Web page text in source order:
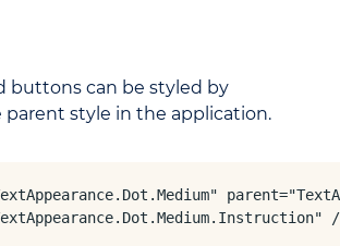
buttons can be styled by
style in the application.